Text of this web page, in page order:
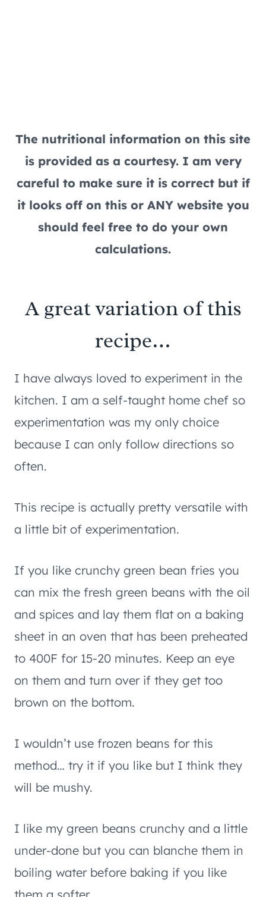
The nutritional information on this site
is provided as a courtesy. I am very
careful to make sure it is correct but if
it looks off on this or ANY website you
should feel free to do your own
calculations.
A great variation of this
recipe…
I have always loved to experiment in the
kitchen. I am a self-taught home chef so
experimentation was my only choice
because I can only follow directions so
often.
This recipe is actually pretty versatile with
a little bit of experimentation.
If you like crunchy green bean fries you
can mix the fresh green beans with the oil
and spices and lay them flat on a baking
sheet in an oven that has been preheated
to 400F for 15-20 minutes. Keep an eye
on them and turn over if they get too
brown on the bottom.
I wouldn’t use frozen beans for this
method… try it if you like but I think they
will be mushy.
I like my green beans crunchy and a little
under-done but you can blanche them in
boiling water before baking if you like